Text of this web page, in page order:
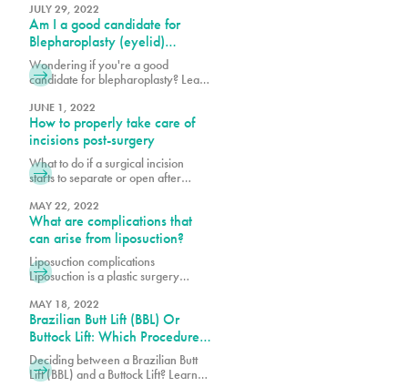
and flat stomachs by reducing
excess skin, removing fat through
liposuction and in some cases,
tightening abdominal muscles. What
patients worry most about during
consultations and after the
more here.
JULY 29, 2022
Am I a good candidate for
Blepharoplasty (eyelid)
surgery?
Wondering if you're a good
candidate for blepharoplasty? Learn
benefits, and what to expect to
enhance your eyes and confidence.
JUNE 1, 2022
How to properly take care of
incisions post-surgery
What to do if a surgical incision
starts to separate or open after
breakdowns and why do they
occur? Why is post-operative care
important? Post-operative (post-op)
care is an important piece to a
successful plastic surgery. When
patients decide to have a cosmetic
journey after the
MAY 22, 2022
What are complications that
can arise from liposuction?
Liposuction complications
Liposuction is a plastic surgery
pockets of fat from various parts of
the body, including face, legs, back
and abdomen. These fat pockets are
and exercise alone. Each year
thousands of patients safely undergo
MAY 18, 2022
Brazilian Butt Lift (BBL) Or
Buttock Lift: Which Procedure
Should You Choose?
Deciding between a Brazilian Butt
Lift (BBL) and a Buttock Lift? Learn